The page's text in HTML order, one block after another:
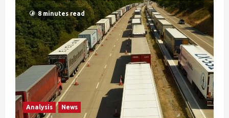
8 minutes read
Analysis News